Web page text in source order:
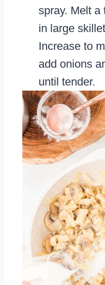
spray. Melt a
in large
Increase to
add onions
until tender.